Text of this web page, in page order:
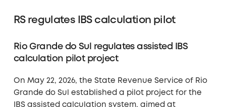
RS regulates IBS calculation pilot
Rio Grande do Sul regulates assisted IBS
calculation pilot project
On May 22, 2026, the State Revenue Service of Rio
Grande do Sul established a pilot project for the
IBS assisted calculation system, aimed at